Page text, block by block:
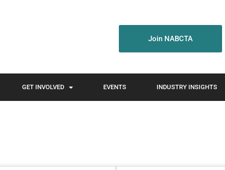
Join NABCTA
GET INVOLVED EVENTS INDUSTRY INSIGHTS